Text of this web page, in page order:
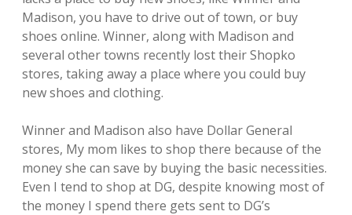
Madison, you have to drive out of town, or buy
shoes online. Winner, along with Madison and
several other towns recently lost their Shopko
stores, taking away a place where you could buy
new shoes and clothing.
Winner and Madison also have Dollar General
stores, My mom likes to shop there because of the
money she can save by buying the basic necessities.
Even I tend to shop at DG, despite knowing most of
the money I spend there gets sent to DG’s